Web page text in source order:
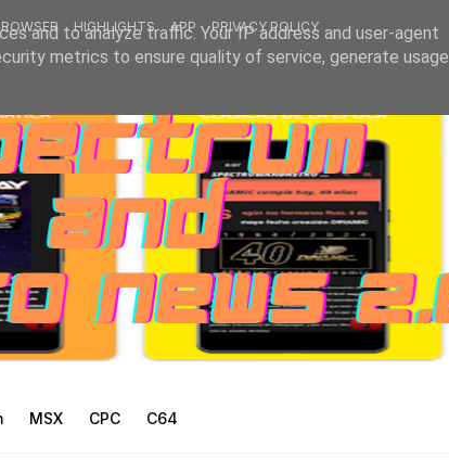
HIGHLIGHTS APP PRIVACY POLICY
MSX CPC C64
and to analyze traffic. Your IP address and user-agent
metrics to ensure quality of service, generate usage